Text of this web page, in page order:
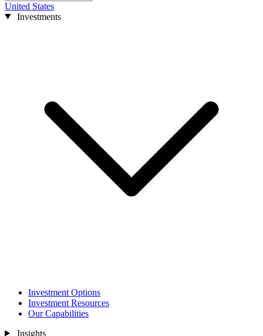
United States
Investments
Investment Options
Investment Resources
Our Capabilities
Insights